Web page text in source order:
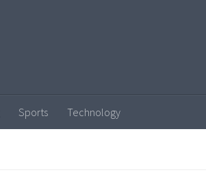
Sports Technology